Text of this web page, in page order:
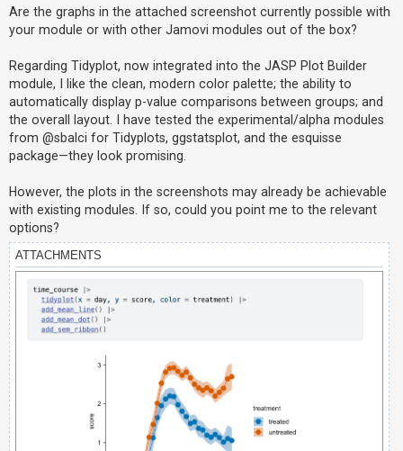
p
i
c
s
S
e
r
c
h
Are the graphs in the attached screenshot currently possible with
your module or with other Jamovi modules out of the box?
Regarding Tidyplot, now integrated into the JASP Plot Builder
module, I like the clean, modern color palette; the ability to
automatically display p-value comparisons between groups; and
the overall layout. I have tested the experimental/alpha modules
from @sbalci for Tidyplots, ggstatsplot, and the esquisse
package—they look promising.
However, the plots in the screenshots may already be achievable
with existing modules. If so, could you point me to the relevant
options?
ATTACHMENTS